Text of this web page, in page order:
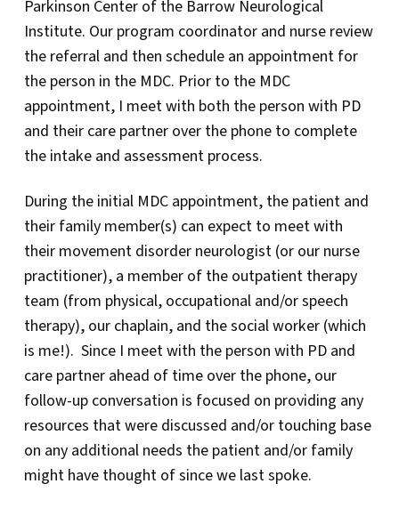
Parkinson Center of the Barrow Neurological
Institute. Our program coordinator and nurse review
the referral and then schedule an appointment for
the person in the MDC. Prior to the MDC
appointment, I meet with both the person with PD
and their care partner over the phone to complete
the intake and assessment process.
During the initial MDC appointment, the patient and
their family member(s) can expect to meet with
their movement disorder neurologist (or our nurse
practitioner), a member of the outpatient therapy
team (from physical, occupational and/or speech
therapy), our chaplain, and the social worker (which
is me!). Since I meet with the person with PD and
care partner ahead of time over the phone, our
follow-up conversation is focused on providing any
resources that were discussed and/or touching base
on any additional needs the patient and/or family
might have thought of since we last spoke.